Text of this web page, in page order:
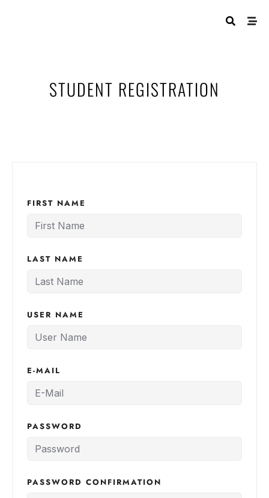
STUDENT REGISTRATION
FIRST NAME
LAST NAME
USER NAME
E-MAIL
PASSWORD
PASSWORD CONFIRMATION